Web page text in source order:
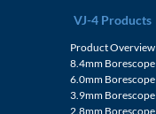
VJ-4 Products
Product Overview
8.4mm Borescope
6.0mm Borescope
3.9mm Borescope
2.8mm Borescope